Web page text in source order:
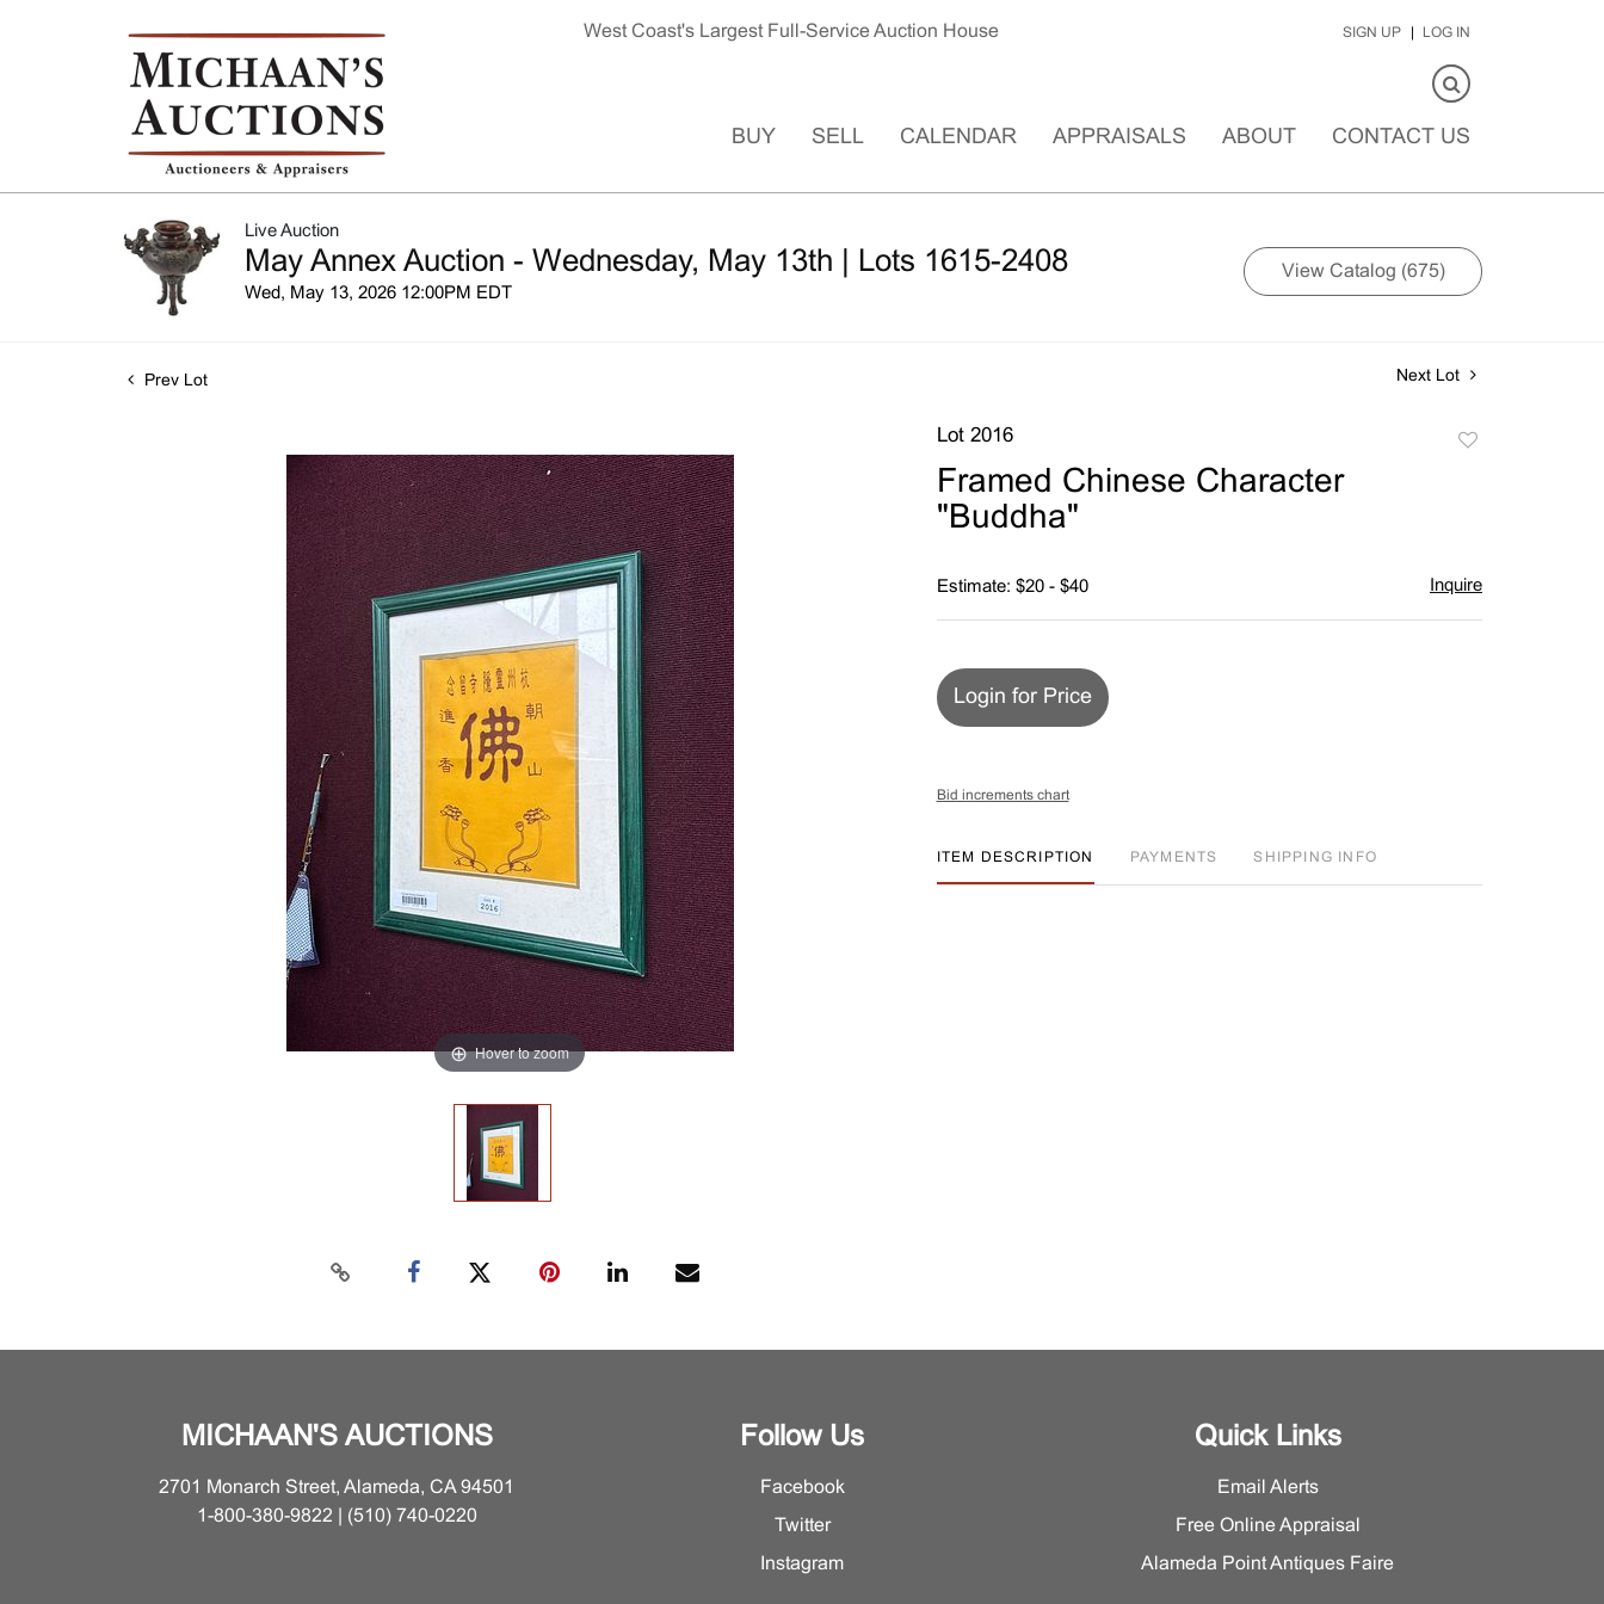
West Coast's Largest Full-Service Auction House SIGN UP LOG IN
BUY SELL CALENDAR APPRAISALS ABOUT CONTACT US
Live Auction
May Annex Auction - Wednesday, May 13th | Lots 1615-2408
Wed, May 13, 2026 12:00PM EDT
View Catalog (675)
Prev Lot Next Lot
Hover to zoom
Lot 2016
Framed Chinese Character
"Buddha"
Estimate: $20 - $40 Inquire
Login for Price
Bid increments chart
ITEM DESCRIPTION PAYMENTS SHIPPING INFO
MICHAAN'S AUCTIONS
2701 Monarch Street, Alameda, CA 94501
1-800-380-9822 | (510) 740-0220
Follow Us
Facebook
Twitter
Instagram
Quick Links
Email Alerts
Free Online Appraisal
Alameda Point Antiques Faire